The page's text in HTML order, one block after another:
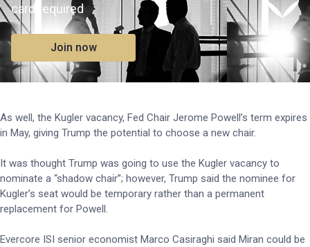
card required
Join now
As well, the Kugler vacancy, Fed Chair Jerome Powell’s term expires
in May, giving Trump the potential to choose a new chair.
It was thought Trump was going to use the Kugler vacancy to
nominate a “shadow chair”; however, Trump said the nominee for
Kugler’s seat would be temporary rather than a permanent
replacement for Powell.
Evercore ISI senior economist Marco Casiraghi said Miran could be